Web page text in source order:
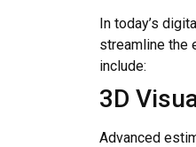
In today’s
streamline the
include:
3D
Advanced